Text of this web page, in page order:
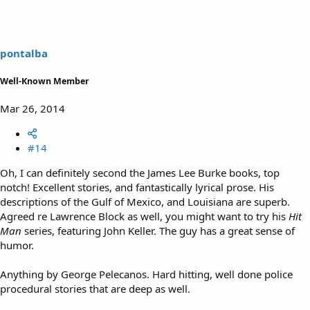
:
pontalba
Well-Known Member
Mar 26, 2014
#14
Oh, I can definitely second the James Lee Burke books, top
notch! Excellent stories, and fantastically lyrical prose. His
descriptions of the Gulf of Mexico, and Louisiana are superb.
Agreed re Lawrence Block as well, you might want to try his Hit
Man series, featuring John Keller. The guy has a great sense of
humor.
Anything by George Pelecanos. Hard hitting, well done police
procedural stories that are deep as well.